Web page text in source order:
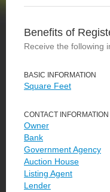
Benefits of
Receive the following
BASIC INFORMATION
Square Feet
CONTACT INFORMATION
Owner
Bank
Government Agency
Auction House
Listing Agent
Lender